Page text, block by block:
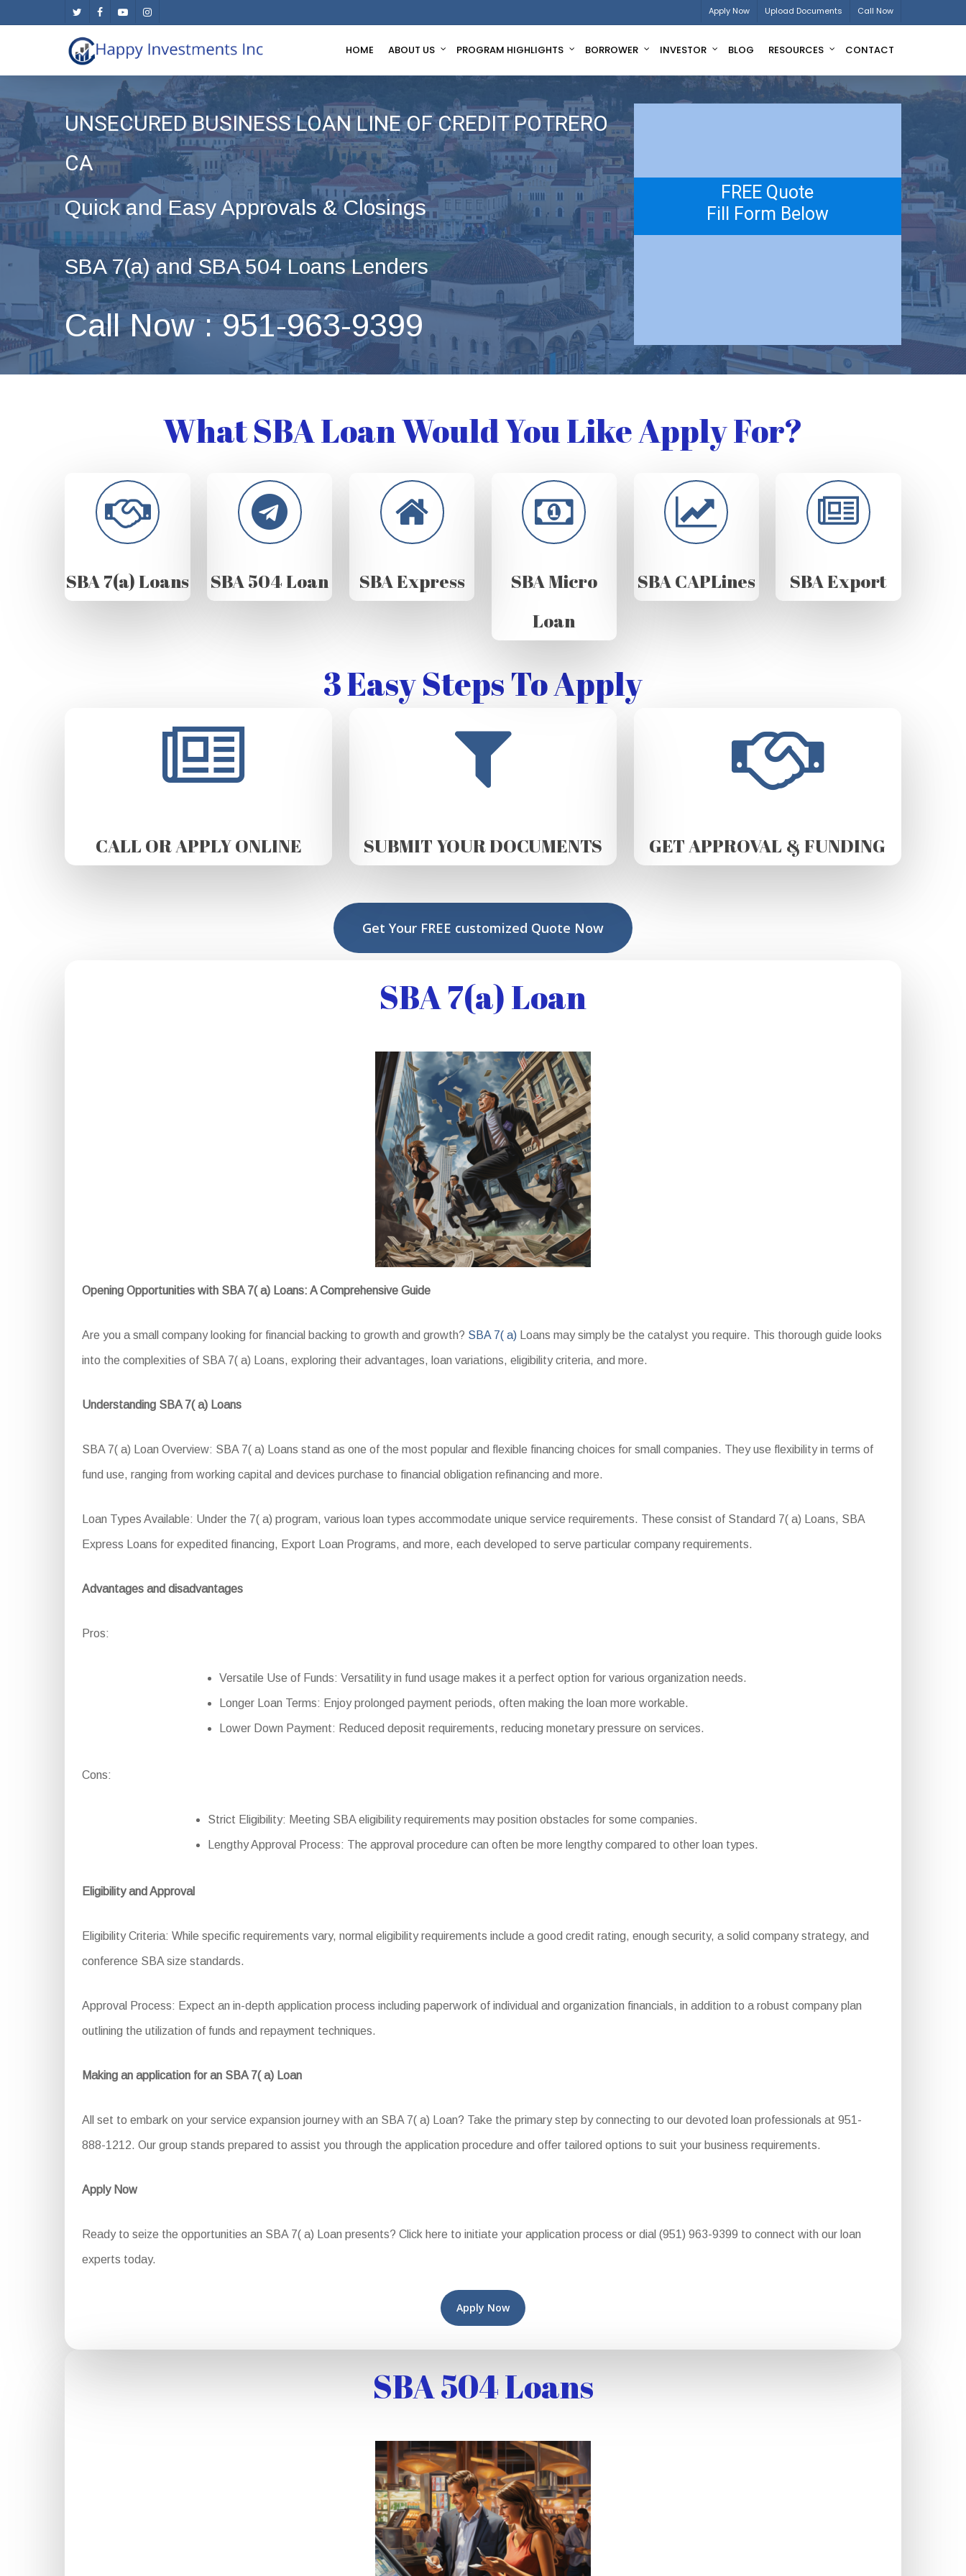
twitter facebookyoutubeinstagram Apply Now Upload Documents Call Now
HOME ABOUT US PROGRAM HIGHLIGHTS BORROWER INVESTOR BLOG RESOURCES CONTACT
UNSECURED BUSINESS LOAN LINE OF CREDIT POTRERO
CA
Quick and Easy Approvals & Closings
SBA 7(a) and SBA 504 Loans Lenders
Call Now : 951-963-9399
FREE Quote
Fill Form Below
What SBA Loan Would You Like Apply For?
SBA 7(a) Loans SBA 504 Loan SBA Express
SBA Micro
Loan
SBA CAPLines SBA Export
3 Easy Steps To Apply
CALL OR APPLY ONLINE SUBMIT YOUR DOCUMENTS GET APPROVAL & FUNDING
Get Your FREE customized Quote Now
SBA 7(a) Loan
Opening Opportunities with SBA 7( a) Loans: A Comprehensive Guide
Are you a small company looking for financial backing to growth and growth? SBA 7( a)Loans may simply be the catalyst you require. This thorough guide looks
into the complexities of SBA 7( a) Loans, exploring their advantages, loan variations, eligibility criteria, and more.
Understanding SBA 7( a) Loans
SBA 7( a) Loan Overview: SBA 7( a) Loans stand as one of the most popular and flexible financing choices for small companies. They use flexibility in terms of
fund use, ranging from working capital and devices purchase to financial obligation refinancing and more.
Loan Types Available: Under the 7( a) program, various loan types accommodate unique service requirements. These consist of Standard 7( a) Loans, SBA
Express Loans for expedited financing, Export Loan Programs, and more, each developed to serve particular company requirements.
Advantages and disadvantages
Pros:
Versatile Use of Funds: Versatility in fund usage makes it a perfect option for various organization needs.
Longer Loan Terms: Enjoy prolonged payment periods, often making the loan more workable.
Lower Down Payment: Reduced deposit requirements, reducing monetary pressure on services.
Cons:
Strict Eligibility: Meeting SBA eligibility requirements may position obstacles for some companies.
Lengthy Approval Process: The approval procedure can often be more lengthy compared to other loan types.
Eligibility and Approval
Eligibility Criteria: While specific requirements vary, normal eligibility requirements include a good credit rating, enough security, a solid company strategy, and
conference SBA size standards.
Approval Process: Expect an in-depth application process including paperwork of individual and organization financials, in addition to a robust company plan
outlining the utilization of funds and repayment techniques.
Making an application for an SBA 7( a) Loan
All set to embark on your service expansion journey with an SBA 7( a) Loan? Take the primary step by connecting to our devoted loan professionals at 951-
888-1212. Our group stands prepared to assist you through the application procedure and offer tailored options to suit your business requirements.
Apply Now
Ready to seize the opportunities an SBA 7( a) Loan presents? Click here to initiate your application process or dial (951) 963-9399 to connect with our loan
experts today.
Apply Now
SBA 504 Loans